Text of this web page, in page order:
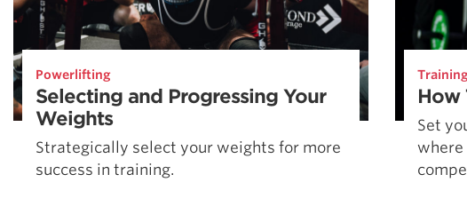
Powerlifting
Selecting and Progressing Your
Weights
Strategically select your weights for more
success in training.
How
Set
where